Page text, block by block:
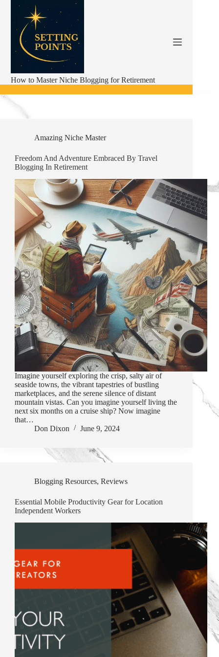
content
How to Master Niche Blogging for Retirement
Amazing Niche Master
Freedom And Adventure Embraced By Travel
Blogging In Retirement
Imagine yourself exploring the crisp, salty air of
seaside towns, the vibrant tapestries of bustling
marketplaces, and the serene silence of distant
mountain vistas. Can you imagine yourself living the
next six months on a cruise ship? Now imagine
that…
Don Dixon
June 9, 2024
Blogging Resources, Reviews
Essential Mobile Productivity Gear for Location
Independent Workers